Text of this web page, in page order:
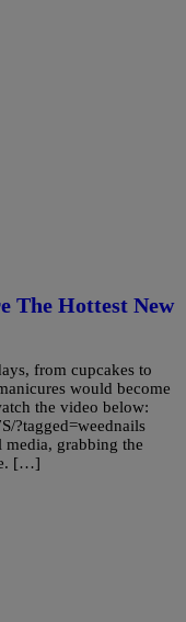
The Hottest New
from cupcakes to
would become
the video below:
?tagged=weednails
grabbing the
[…]